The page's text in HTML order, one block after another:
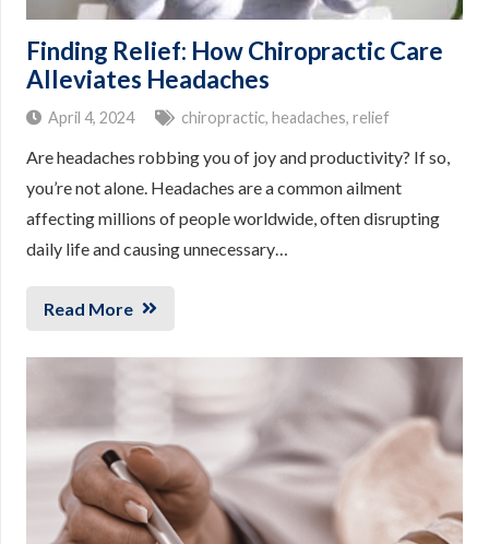
Finding Relief: How Chiropractic Care
Alleviates Headaches
April 4, 2024 chiropractic, headaches, relief
Are headaches robbing you of joy and productivity? If so,
you’re not alone. Headaches are a common ailment
affecting millions of people worldwide, often disrupting
daily life and causing unnecessary…
Read More